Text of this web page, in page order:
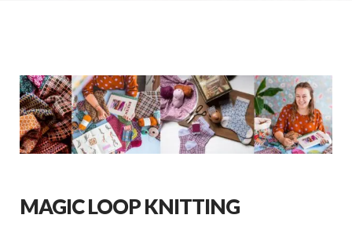
MAGIC LOOP KNITTING